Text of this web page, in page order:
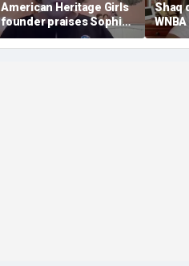
American Heritage Girls
founder praises Sophie
Cunningham on girls'
sports stance
Shaq